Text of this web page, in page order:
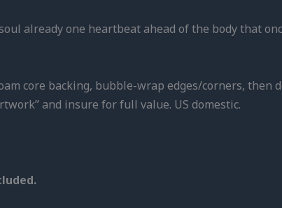
already one heartbeat ahead of the body that
core backing, bubble-wrap edges/corners,
and insure for full value. US domestic.